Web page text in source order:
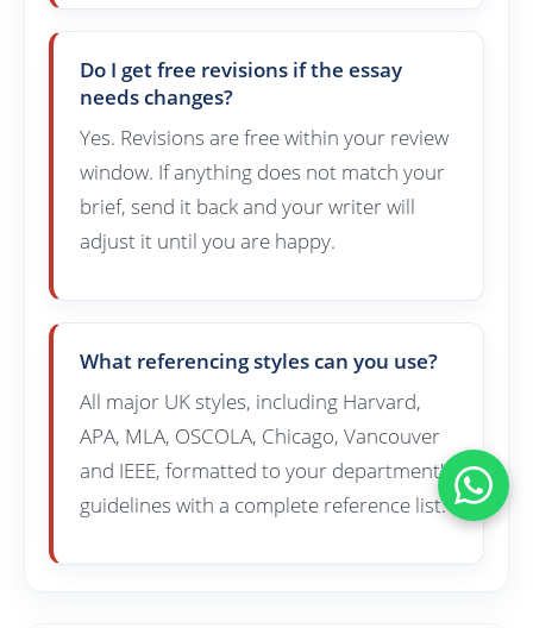
Do I get free revisions if the essay
needs changes?
Yes. Revisions are free within your review
window. If anything does not match your
brief, send it back and your writer will
adjust it until you are happy.
What referencing styles can you use?
All major UK styles, including Harvard,
APA, MLA, OSCOLA, Chicago, Vancouver
and IEEE, formatted to your department's
guidelines with a complete reference list.